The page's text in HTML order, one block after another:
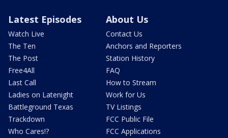
Latest Episodes
Watch Live
The Ten
The Post
Free4All
Last Call
Ladies on Latenight
Battleground Texas
Trackdown
Who Cares!?
About Us
Contact Us
Anchors and Reporters
Station History
FAQ
How to Stream
Work for Us
TV Listings
FCC Public File
FCC Applications